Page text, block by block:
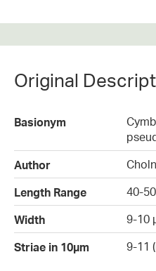
Original
Basionym
Author
Length Range
40-
Width
9-10
Striae in 10µm
9-11